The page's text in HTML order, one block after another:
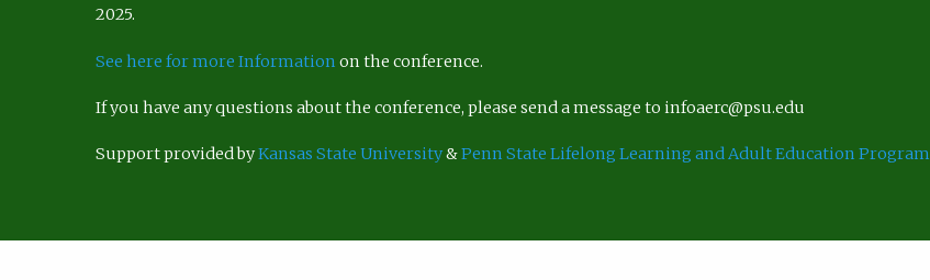
2025.
See here for more Information on the conference.
If you have any questions about the conference, please send a message to infoaerc@psu.edu
Support provided byKansas State University&Penn State Lifelong Learning and Adult Education Program